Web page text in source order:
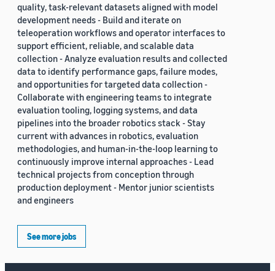
quality, task-relevant datasets aligned with model
development needs - Build and iterate on
teleoperation workflows and operator interfaces to
support efficient, reliable, and scalable data
collection - Analyze evaluation results and collected
data to identify performance gaps, failure modes,
and opportunities for targeted data collection -
Collaborate with engineering teams to integrate
evaluation tooling, logging systems, and data
pipelines into the broader robotics stack - Stay
current with advances in robotics, evaluation
methodologies, and human-in-the-loop learning to
continuously improve internal approaches - Lead
technical projects from conception through
production deployment - Mentor junior scientists
and engineers
See more jobs